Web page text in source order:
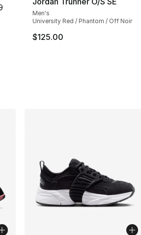
out of 5 stars], 29 reviews
Men's
University Red / Phantom / Off Noir
$125.00